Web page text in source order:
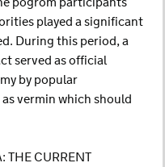
played a significant
During this period, a
served as official
by popular
vermin which should
THE CURRENT